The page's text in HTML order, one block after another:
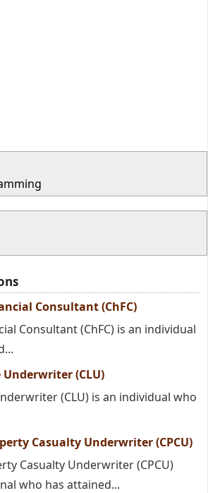
Consultant (ChFC)
Consultant (ChFC) is an individual
(CLU)
(CLU) is an individual who
Casualty Underwriter (CPCU)
Casualty Underwriter (CPCU)
who has attained...